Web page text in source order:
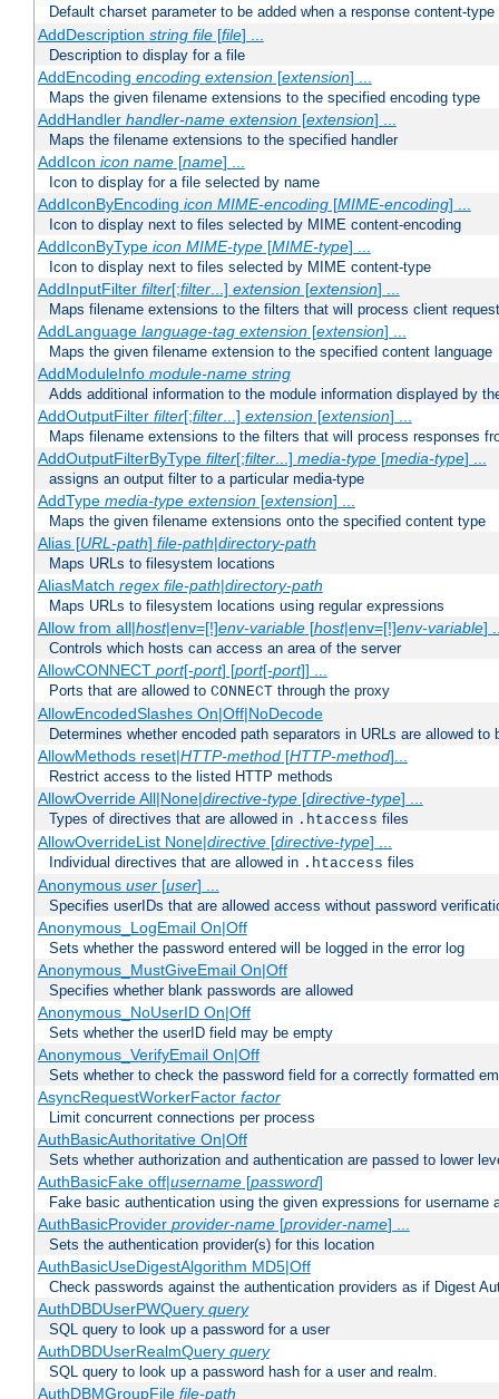
Default charset parameter to be added when a response content-
AddDescription string file[file] ...
Description to display for a file
AddEncoding encoding extension[extension] ...
Maps the given filename extensions to the specified encoding type
AddHandler handler-name extension[extension] ...
Maps the filename extensions to the specified handler
AddIcon icon name[name] ...
Icon to display for a file selected by name
AddIconByEncoding icon MIME-encoding[MIME-encoding] ...
Icon to display next to files selected by MIME content-encoding
AddIconByType icon MIME-type[MIME-type] ...
Icon to display next to files selected by MIME content-type
AddInputFilter filter[;filter...] extension[extension] ...
Maps filename extensions to the filters that will process client
AddLanguage language-tag extension[extension] ...
Maps the given filename extension to the specified content language
AddModuleInfo module-name string
Adds additional information to the module information displayed by
AddOutputFilter filter[;filter...] extension[extension] ...
Maps filename extensions to the filters that will process responses
AddOutputFilterByType filter[;filter...] media-type[media-type] ...
assigns an output filter to a particular media-type
AddType media-type extension[extension] ...
Maps the given filename extensions onto the specified content type
Alias [URL-path] file-path|directory-path
Maps URLs to filesystem locations
AliasMatch regex file-path|directory-path
Maps URLs to filesystem locations using regular expressions
Allow from all|host|env=[!]env-variable[host|env=[!]env-variable]
Controls which hosts can access an area of the server
AllowCONNECT port[-port] [port[-port]] ...
Ports that are allowed to CONNECT through the proxy
AllowEncodedSlashes On|Off|NoDecode
Determines whether encoded path separators in URLs are allowed to
AllowMethods reset|HTTP-method[HTTP-method]...
Restrict access to the listed HTTP methods
AllowOverride All|None|directive-type[directive-type] ...
Types of directives that are allowed in .htaccess files
AllowOverrideList None|directive[directive-type] ...
Individual directives that are allowed in .htaccess files
Anonymous user[user] ...
Specifies userIDs that are allowed access without password
Anonymous_LogEmail On|Off
Sets whether the password entered will be logged in the error log
Anonymous_MustGiveEmail On|Off
Specifies whether blank passwords are allowed
Anonymous_NoUserID On|Off
Sets whether the userID field may be empty
Anonymous_VerifyEmail On|Off
Sets whether to check the password field for a correctly formatted
AsyncRequestWorkerFactor factor
Limit concurrent connections per process
AuthBasicAuthoritative On|Off
Sets whether authorization and authentication are passed to lower
AuthBasicFake off|username[password]
Fake basic authentication using the given expressions for username
AuthBasicProvider provider-name[provider-name] ...
Sets the authentication provider(s) for this location
AuthBasicUseDigestAlgorithm MD5|Off
Check passwords against the authentication providers as if Digest
AuthDBDUserPWQuery query
SQL query to look up a password for a user
AuthDBDUserRealmQuery query
SQL query to look up a password hash for a user and realm.
AuthDBMGroupFile file-path